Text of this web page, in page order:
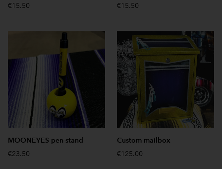
€15.50
€15.50
MOONEYES pen stand
€23.50
Custom mailbox
€125.00